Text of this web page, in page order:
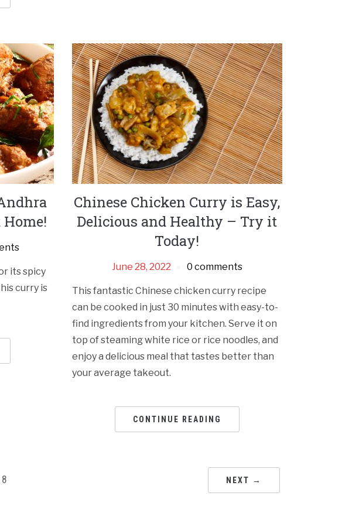
its spicy
curry is
Chinese Chicken Curry is Easy,
Delicious and Healthy – Try it
Today!
June 28, 2022 0 comments
This fantastic Chinese chicken curry recipe
can be cooked in just 30 minutes with easy-to-
find ingredients from your kitchen. Serve it on
top of steaming white rice or rice noodles, and
enjoy a delicious meal that tastes better than
your average takeout.
CONTINUE READING
NEXT →